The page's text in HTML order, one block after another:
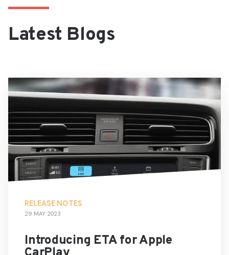
Latest Blogs
RELEASE NOTES
29 MAY 2023
Introducing ETA for Apple